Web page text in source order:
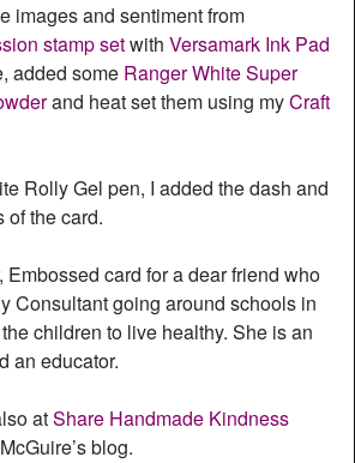
images and sentiment from
stamp setwith Versamark Ink Pad
added some Ranger White Super
and heat set them using myCraft
Rolly Gel pen, I added the dash and
of the card.
Embossed card for a dear friend who
Consultant going around schools in
children to live healthy. She is an
an educator.
atShare Handmade Kindness
blog.